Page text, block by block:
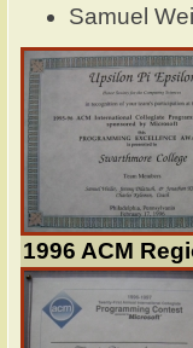
Samuel
1996 ACM